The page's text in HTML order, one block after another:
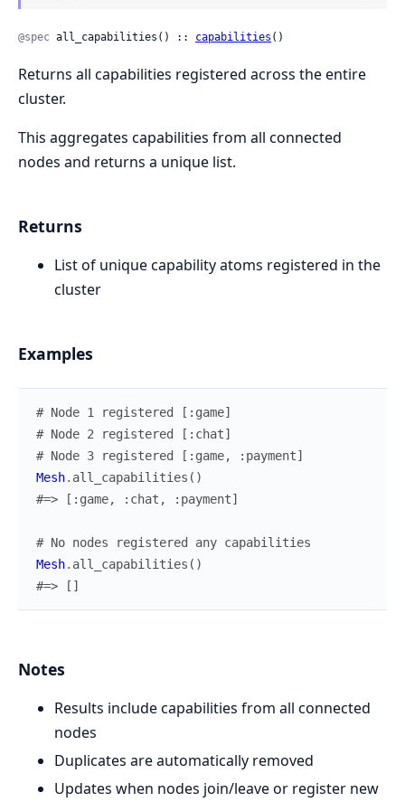
@spec all_capabilities() :: capabilities ()
Returns all capabilities registered across the entire
cluster.
This aggregates capabilities from all connected
nodes and returns a unique list.
Returns
List of unique capability atoms registered in the
cluster
Examples
# Node 1 registered [:game]
# Node 2 registered [:chat]
# Node 3 registered [:game, :payment]
Mesh. all_capabilities ( )
#=> [:game, :chat, :payment]
# No nodes registered any capabilities
Mesh. all_capabilities ( )
#=> []
Notes
Results include capabilities from all connected
nodes
Duplicates are automatically removed
Updates when nodes join/leave or register new